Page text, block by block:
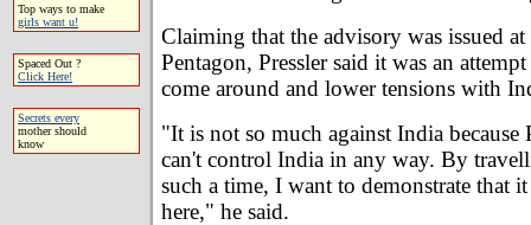
Top ways to make
girls want u!
Spaced Out ?
Click Here!
Secrets every
mother should
know
Claiming that the advisory was issued at
Pentagon, Pressler said it was an
come around and lower tensions with
"It is not so much against India because
can't control India in any way. By
such a time, I want to demonstrate that
here," he said.